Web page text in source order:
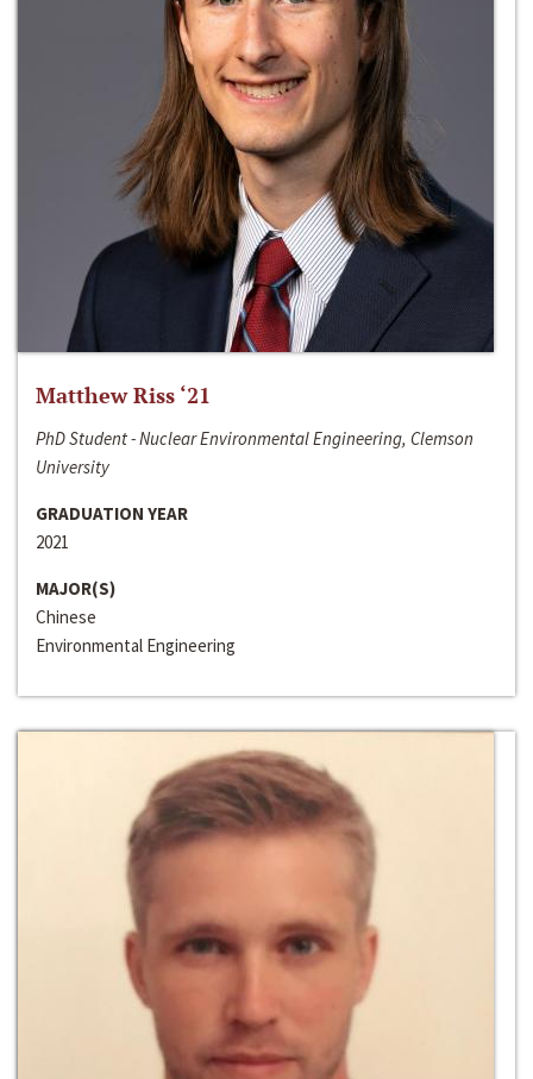
Matthew Riss ‘21
PhD Student - Nuclear Environmental Engineering, Clemson
University
GRADUATION YEAR
2021
MAJOR(S)
Chinese
Environmental Engineering